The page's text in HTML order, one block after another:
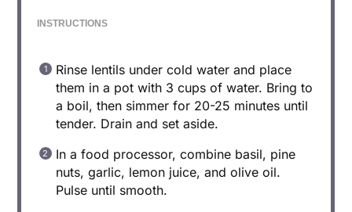
INSTRUCTIONS
Rinse lentils under cold water and place
them in a pot with 3 cups of water. Bring to
a boil, then simmer for 20-25 minutes until
tender. Drain and set aside.
In a food processor, combine basil, pine
nuts, garlic, lemon juice, and olive oil.
Pulse until smooth.